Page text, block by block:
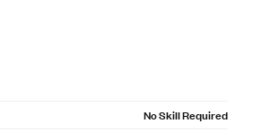
No Skill Required